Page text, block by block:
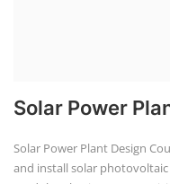
Solar Powered EV Public
design, development, and
utilize solar energy for power